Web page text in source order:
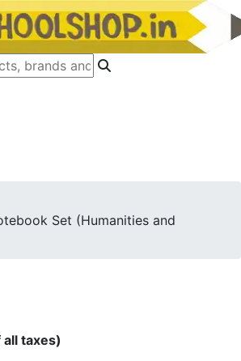
Set (Humanities and
taxes)